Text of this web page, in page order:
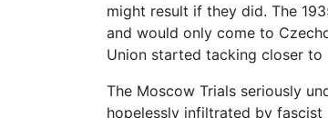
might result if they did. The
and would only come to
Union started tacking closer to
The Moscow Trials seriously
hopelessly infiltrated by